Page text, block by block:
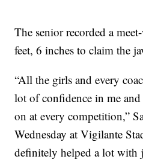
The senior recorded a
feet, 6 inches to claim the
“All the girls and every
lot of confidence in me and
on at every competition,”
Wednesday at Vigilante
definitely helped a lot with